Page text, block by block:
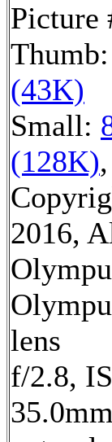
Picture
Thumb:
(43K)
Small:
(128K)
2016,
lens
f/2.8,